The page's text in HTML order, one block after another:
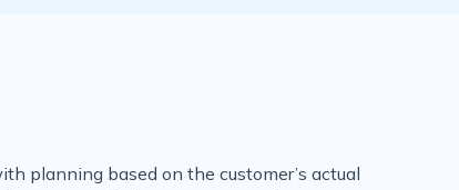
planning based on the customer’s actual